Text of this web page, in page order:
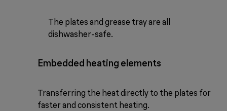
The plates and grease tray are all
dishwasher-safe.
Embedded heating elements
Transferring the heat directly to the plates for
faster and consistent heating.